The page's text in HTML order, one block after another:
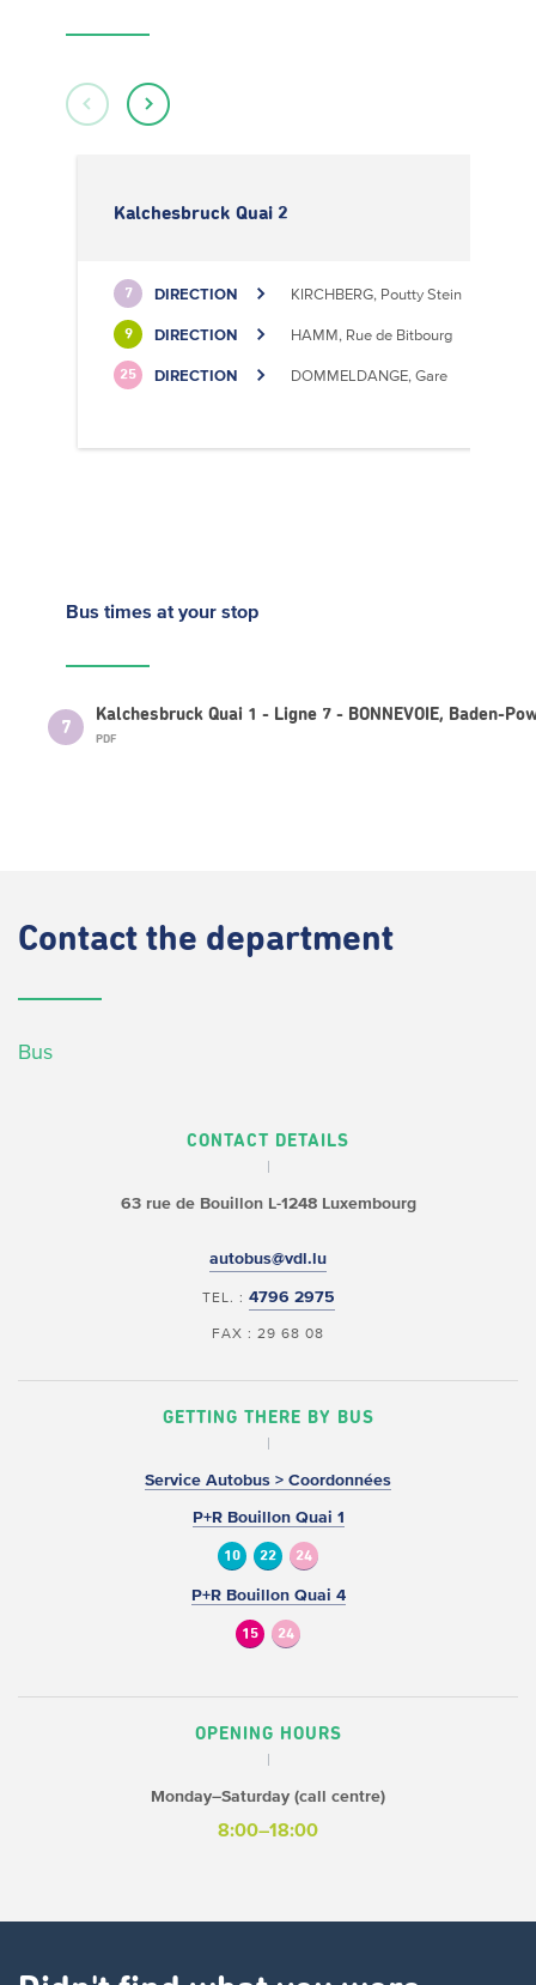
Kalchesbruck Quai 2
7 DIRECTION KIRCHBERG, Poutty Stein
9 DIRECTION HAMM, Rue de Bitbourg
25 DIRECTION DOMMELDANGE, Gare
Bus times at your stop
7
Kalchesbruck Quai 1 - Ligne 7 - BONNEVOIE, Baden-
PDF
Contact the department
Bus
CONTACT DETAILS
63 rue de BouillonL-1248 Luxembourg
autobus@vdl.lu
TEL. : 4796 2975
FAX : 29 68 08
GETTING THERE BY BUS
Service Autobus > Coordonnées
P+R Bouillon Quai 1
10 22 24
P+R Bouillon Quai 4
15 24
OPENING HOURS
Monday–Saturday (call centre)
8:00–18:00